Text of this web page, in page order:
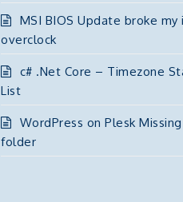
MSI BIOS Update broke my
overclock
c# .Net Core – Timezone
List
WordPress on Plesk
folder